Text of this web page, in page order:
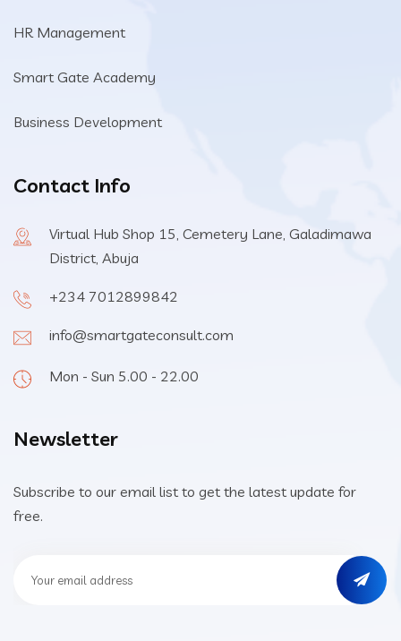
HR Management
Smart Gate Academy
Business Development
Contact Info
Virtual Hub Shop 15, Cemetery Lane, Galadimawa
District, Abuja
+234 7012899842
info@smartgateconsult.com
Mon - Sun 5.00 - 22.00
Newsletter
Subscribe to our email list to get the latest update for
free.